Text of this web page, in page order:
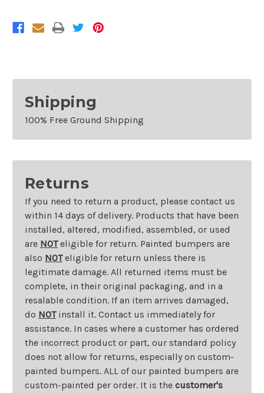
Shipping
100% Free Ground Shipping
Returns
If you need to return a product, please contact us
within 14 days of delivery. Products that have been
installed, altered, modified, assembled, or used
are NOTeligible for return. Painted bumpers are
also NOTeligible for return unless there is
legitimate damage. All returned items must be
complete, in their original packaging, and in a
resalable condition. If an item arrives damaged,
do NOTinstall it. Contact us immediately for
assistance. In cases where a customer has ordered
the incorrect product or part, our standard policy
does not allow for returns, especially on custom-
painted bumpers. ALL of our painted bumpers are
custom-painted per order. It is the customer's